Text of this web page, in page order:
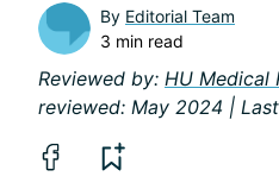
By Editorial Team
3 min read
Reviewed by: HU Medical
reviewed: May 2024 |